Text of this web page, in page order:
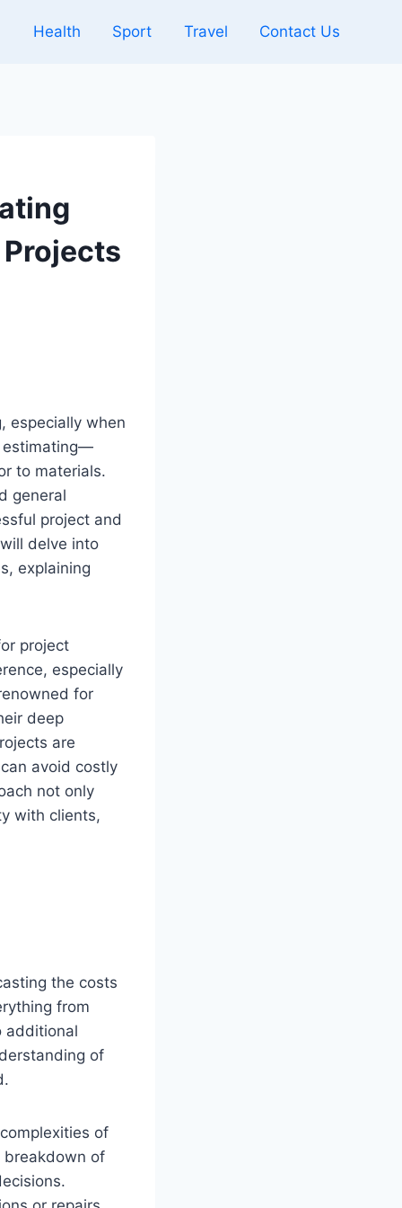
Health Sport Travel Contact Us
especially when
estimating—
to materials.
general
project and
delve into
explaining
project
especially
for
deep
are
avoid costly
not only
with clients,
the costs
from
additional
of
of
breakdown of